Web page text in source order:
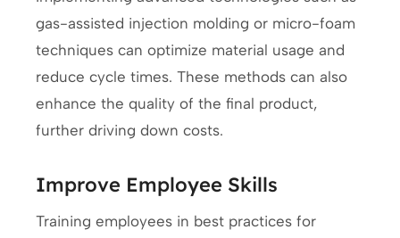
gas-assisted injection molding or micro-foam
techniques can optimize material usage and
reduce cycle times. These methods can also
enhance the quality of the final product,
further driving down costs.
Improve Employee Skills
Training employees in best practices for